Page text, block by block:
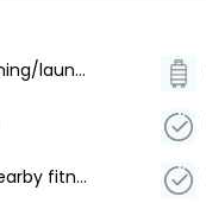
Dry cleaning/laundry service
Use of nearby fitness center (discount)